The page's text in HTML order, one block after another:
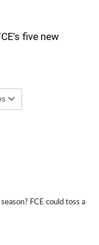
five new
FCE could toss a